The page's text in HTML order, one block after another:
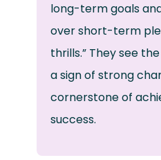
long-term goals
over short-term
thrills.” They see
a sign of strong
cornerstone of
success.